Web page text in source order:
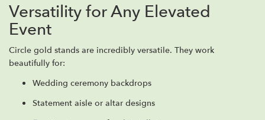
Versatility for Any Elevated
Event
Circle gold stands are incredibly versatile. They work
beautifully for:
Wedding ceremony backdrops
Statement aisle or altar designs